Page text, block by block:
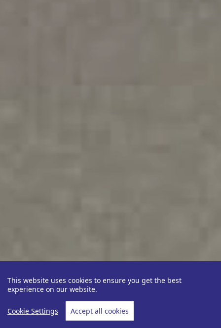
This website uses cookies to ensure you get the best
experience on our website.
Cookie Settings Accept all cookies